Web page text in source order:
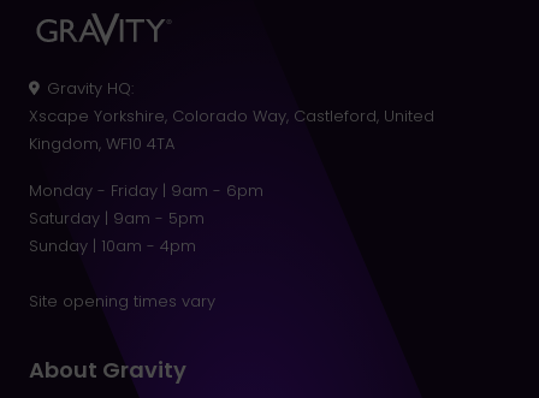
Gravity HQ:
Xscape Yorkshire, Colorado Way, Castleford, United
Kingdom, WF10 4TA
Monday - Friday | 9am - 6pm
Saturday | 9am - 5pm
Sunday | 10am - 4pm
Site opening times vary
About Gravity